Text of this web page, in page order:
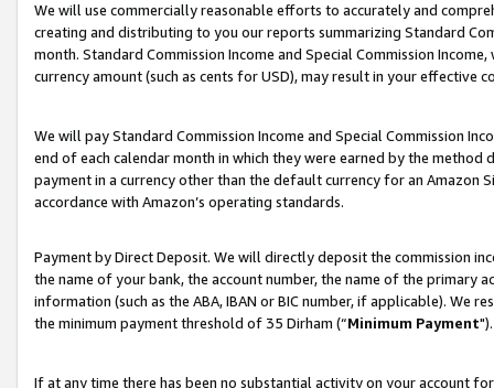
We will use commercially reasonable efforts to accurately and
creating and distributing to you our reports summarizing Standard
month. Standard Commission Income and Special Commission
currency amount (such as cents for USD), may result in your
We will pay Standard Commission Income and Special Commission
end of each calendar month in which they were earned by the
payment in a currency other than the default currency for an Amazon
accordance with Amazon’s operating standards.
Payment by Direct Deposit. We will directly deposit the commission
the name of your bank, the account number, the name of the primary
information (such as the ABA, IBAN or BIC number, if applicable). We
the minimum payment threshold of 35 Dirham (“Minimum Payment").
If at any time there has been no substantial activity on your account